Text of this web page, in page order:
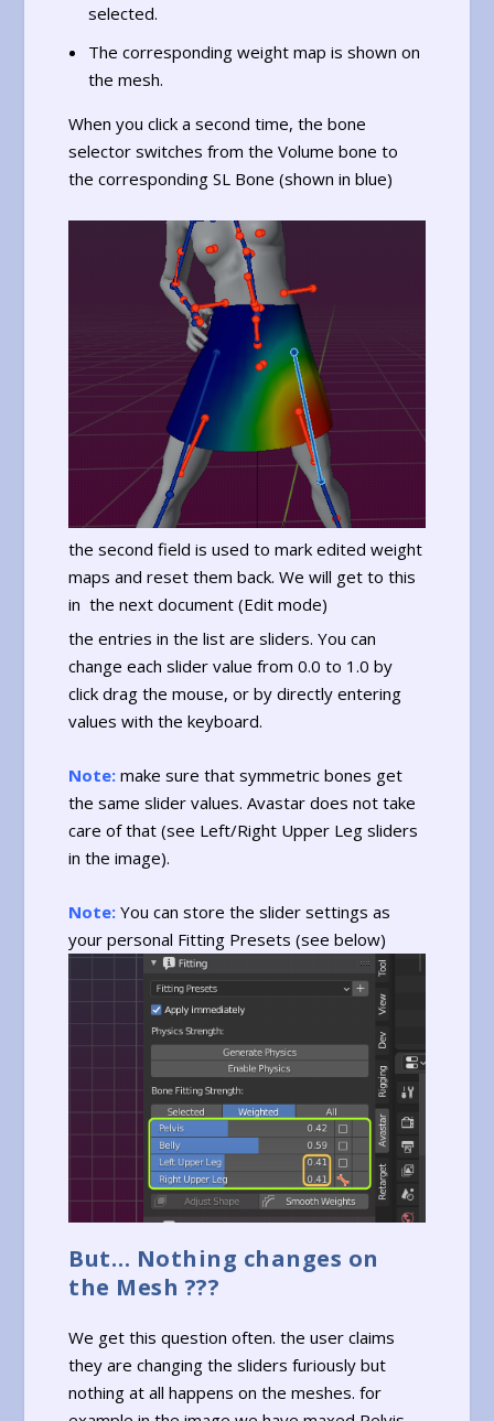
selected.
The corresponding weight map is shown on
the mesh.
When you click a second time, the bone
selector switches from the Volume bone to
the corresponding SL Bone (shown in blue)
the second field is used to mark edited weight
maps and reset them back. We will get to this
in the next document (Edit mode)
the entries in the list are sliders. You can
change each slider value from 0.0 to 1.0 by
click drag the mouse, or by directly entering
values with the keyboard.
Note: make sure that symmetric bones get
the same slider values. Avastar does not take
care of that (see Left/Right Upper Leg sliders
in the image).
Note: You can store the slider settings as
your personal Fitting Presets (see below)
But… Nothing changes on
the Mesh ???
We get this question often. the user claims
they are changing the sliders furiously but
nothing at all happens on the meshes. for